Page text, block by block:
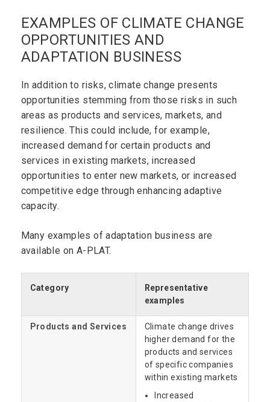
EXAMPLES OF CLIMATE CHANGE
OPPORTUNITIES AND
ADAPTATION BUSINESS
In addition to risks, climate change presents
opportunities stemming from those risks in such
areas as products and services, markets, and
resilience. This could include, for example,
increased demand for certain products and
services in existing markets, increased
opportunities to enter new markets, or increased
competitive edge through enhancing adaptive
capacity.
Many examples of adaptation business are
available on A-PLAT.
Category
Representative
examples
Products and Services
Climate change drives
higher demand for the
products and services
of specific companies
within existing markets
Increased